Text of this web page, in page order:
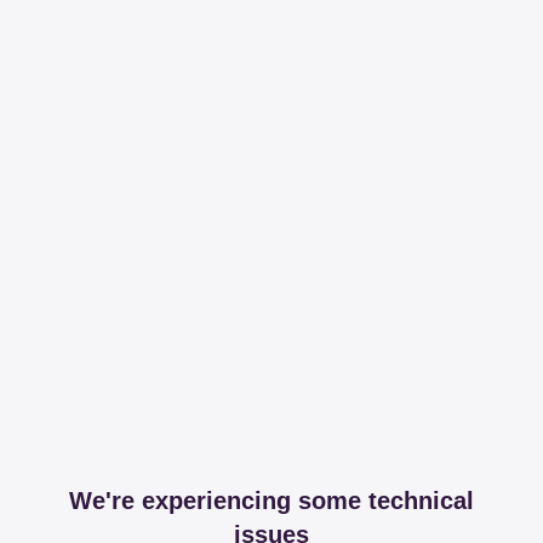
We're experiencing some technical
issues